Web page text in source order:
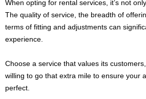
When opting for rental services, it’s not
The quality of service, the breadth of
terms of fitting and adjustments can
experience.
Choose a service that values its
willing to go that extra mile to ensure your
perfect.